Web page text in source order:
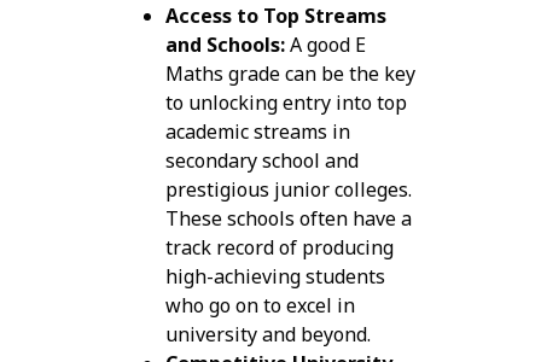
Access to Top Streams
and Schools:A good E
Maths grade can be the key
to unlocking entry into top
academic streams in
secondary school and
prestigious junior colleges.
These schools often have a
track record of producing
high-achieving students
who go on to excel in
university and beyond.